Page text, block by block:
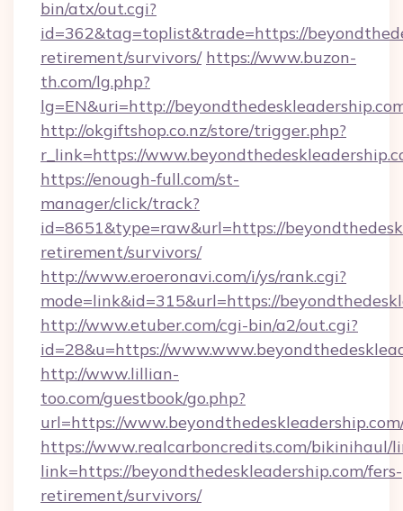
bin/atx/out.cgi?
id=362&tag=toplist&trade=https://
retirement/survivors/ https://www.buzon-
th.com/lg.php?
lg=EN&uri=http://
http://okgiftshop.co.nz/store/trigger.php?
r_link=https://
https://enough-full.com/st-
manager/click/track?
id=8651&type=raw&url=https://
retirement/survivors/
http://www.eroeronavi.com/i/ys/rank.cgi?
mode=link&id=315&url=https://
http://www.etuber.com/cgi-bin/a2/out.cgi?
id=28&u=https://
http://www.lillian-
too.com/guestbook/go.php?
url=https://
https://www.realcarboncredits.com/bikinihaul/
link=https://beyondthedeskleadership.com/fers-
retirement/survivors/